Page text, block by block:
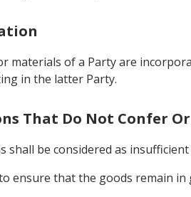
materials of a Party are
in the latter Party.
That Do Not Confer
shall be considered as
ensure that the goods remain